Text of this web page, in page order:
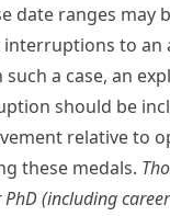
date ranges may
to an
such a case, an
should be
relative to
these medals.
(including